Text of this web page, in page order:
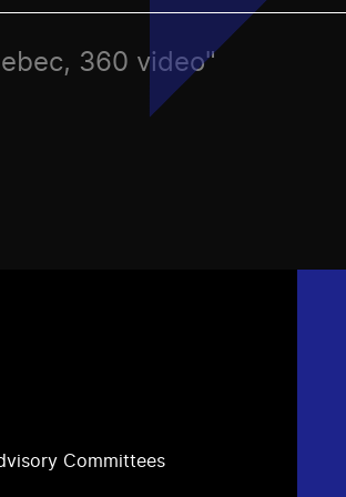
360 video"
Committees